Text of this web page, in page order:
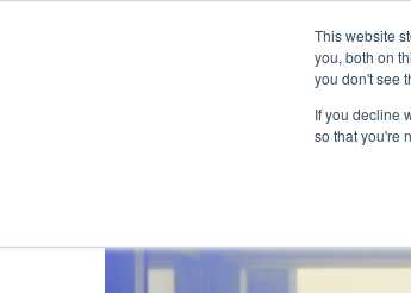
This website
you, both on
you don't see
If you decline
so that you're